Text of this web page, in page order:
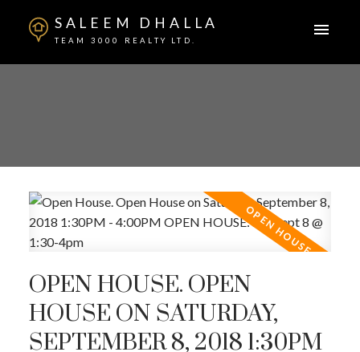
SALEEM DHALLA
TEAM 3000 REALTY LTD.
OPEN HOUSE. OPEN
HOUSE ON SATURDAY,
SEPTEMBER 8, 2018 1:30PM